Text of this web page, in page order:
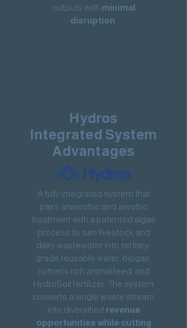
outputs with minimal
disruption
Hydros
Integrated System
Advantages
A fully integrated system that
pairs anaerobic and aerobic
treatment with a patented algae
process to turn livestock and
dairy wastewater into tertiary-
grade reusable water, biogas,
nutrient-rich animal feed, and
HydroSoil fertilizer. The system
converts a single waste stream
into diversified revenue
opportunities while cutting